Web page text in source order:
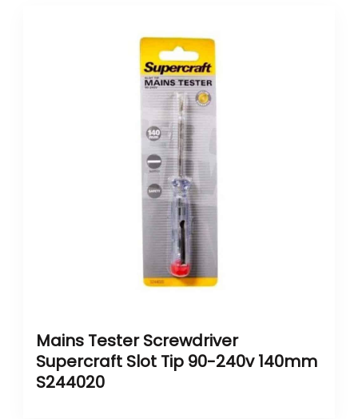
Mains Tester Screwdriver
Supercraft Slot Tip 90-240v 140mm
S244020